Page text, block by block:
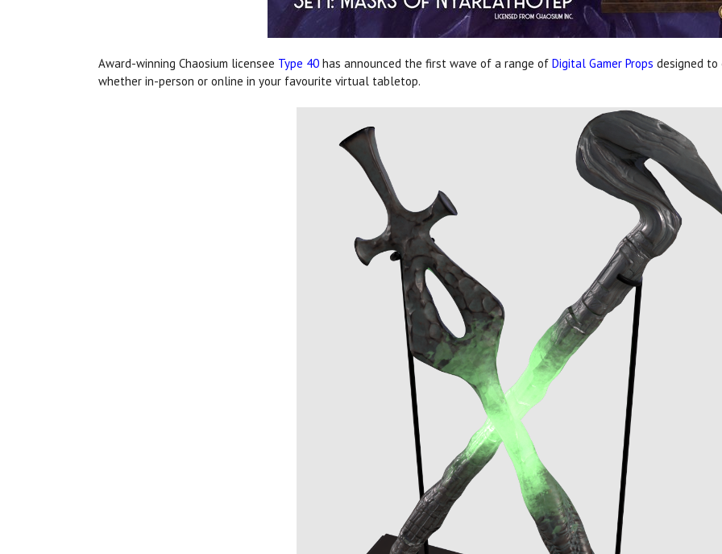
Award-winning Chaosium licensee Type 40 has announced the first wave of a range of Digital Gamer Props designed
whether in-person or online in your favourite virtual tabletop.